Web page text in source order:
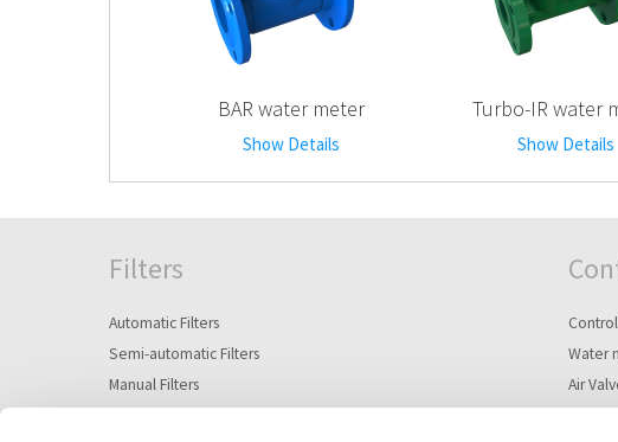
BAR water meter
Show Details
Turbo-IR water
Show Details
Filters
Automatic Filters
Semi-automatic Filters
Manual Filters
Water
Air